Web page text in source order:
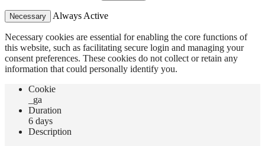
Necessary Always Active
Necessary cookies are essential for enabling the core functions of
this website, such as facilitating secure login and managing your
consent preferences. These cookies do not collect or retain any
information that could personally identify you.
Сookie
_ga
Duration
6 days
Description